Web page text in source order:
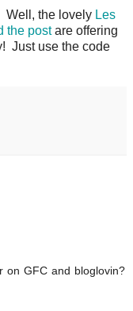
Well, the lovely Les
the postare offering
Just use the code
on GFC and bloglovin?